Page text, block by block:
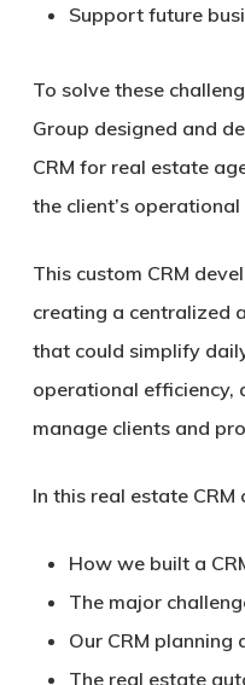
Support future
To solve these
Group designed and
CRM for real estate
the client’s
This custom CRM
creating a centralized
that could simplify
operational efficiency,
manage clients and
In this real estate
How we built a
The major
Our CRM
The real estate